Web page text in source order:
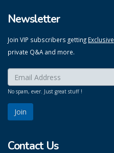
Newsletter
Join VIP subscribers getting Exclusive
private Q&A and more.
Enter your email here:
No spam, ever. Just great stuff !
Contact Us